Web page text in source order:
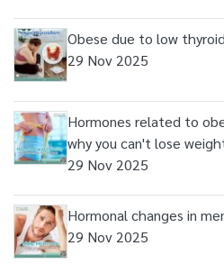
Obese due to low
29 Nov 2025
Hormones related to
why you can't lose
29 Nov 2025
Hormonal changes in
29 Nov 2025